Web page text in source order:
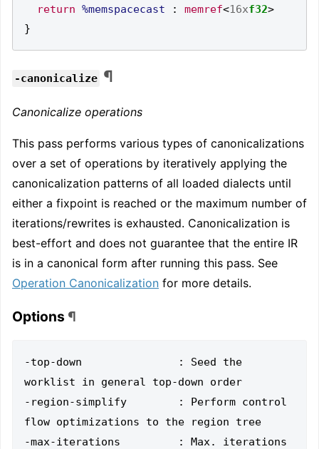
return %memspacecast : memref<16xf32>
}
-canonicalize ¶
Canonicalize operations
This pass performs various types of canonicalizations
over a set of operations by iteratively applying the
canonicalization patterns of all loaded dialects until
either a fixpoint is reached or the maximum number of
iterations/rewrites is exhausted. Canonicalization is
best-effort and does not guarantee that the entire IR
is in a canonical form after running this pass. See
Operation Canonicalization for more details.
Options ¶
-top-down               : Seed the
worklist in general top-down order
-region-simplify        : Perform control
flow optimizations to the region tree
-max-iterations         : Max. iterations